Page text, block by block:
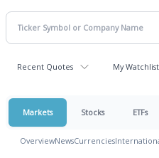
Recent Quotes My Watchlist
Markets Stocks ETFs
OverviewNewsCurrencies